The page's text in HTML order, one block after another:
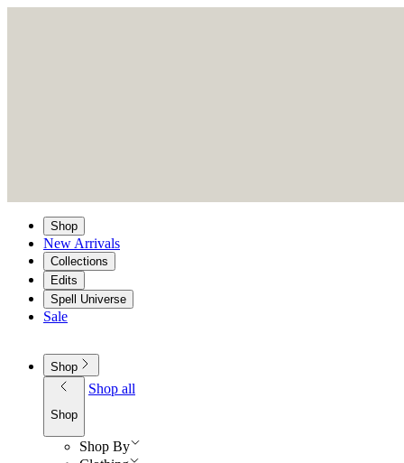
Shop
New Arrivals
Collections
Edits
Spell Universe
Sale
Shop
Shop
Shop all
Shop By